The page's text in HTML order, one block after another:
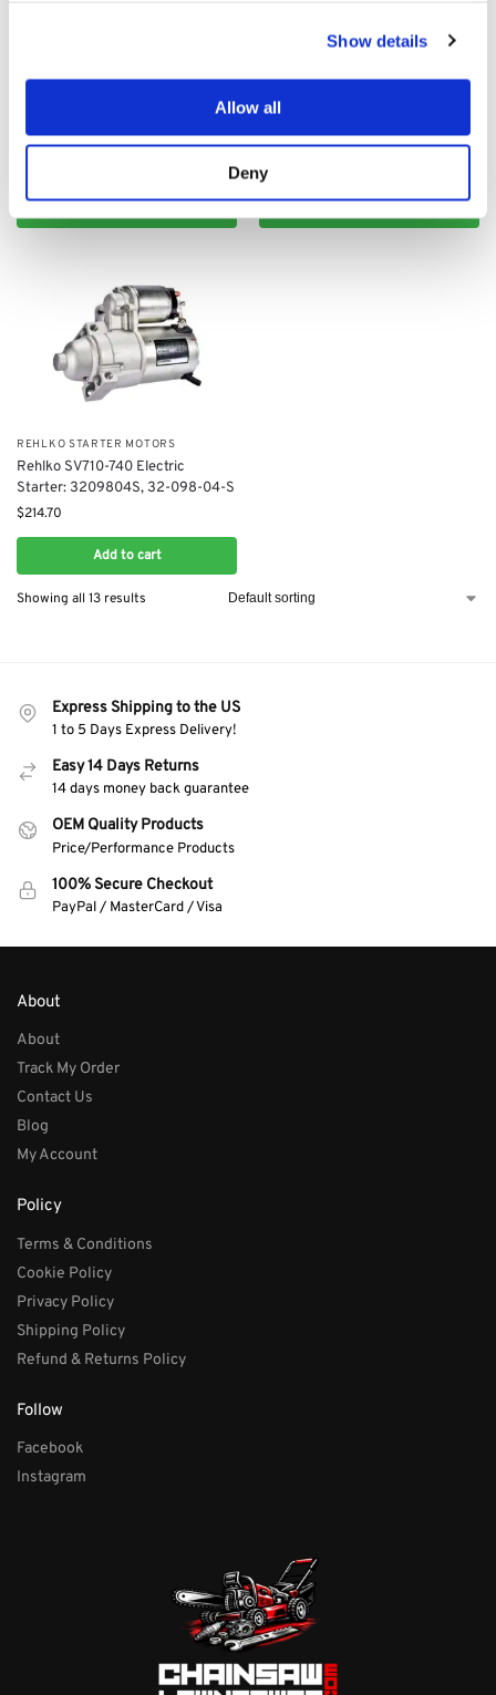
Show details
Allow all
Deny
5209812-S, 5209812S
REHLKO STARTER MOTORS
Rehlko M18 Electric Starter: 52-
$163.84
REHLKO STARTER MOTORS
Rehlko ​SV710-740​ Electric
Starter: 3209804S, 32-098-04-S
$214.70
Add to cart
Showing all 13 results
Express Shipping to the US
1 to 5 Days Express Delivery!
Easy 14 Days Returns
14 days money back guarantee
OEM Quality Products
Price/Performance Products
100% Secure Checkout
PayPal / MasterCard / Visa
About
About
Track My Order
Contact Us
Blog
My Account
Policy
Terms & Conditions
Cookie Policy
Privacy Policy
Shipping Policy
Refund & Returns Policy
Follow
Facebook
Instagram